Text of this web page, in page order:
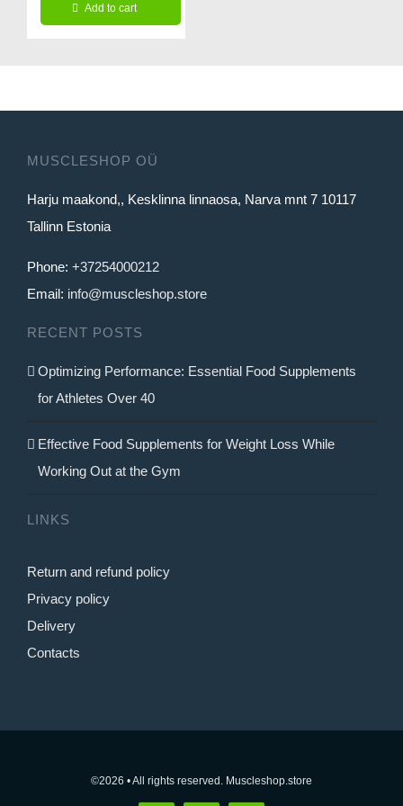
was:
is:
Add to cart
MUSCLESHOP OÜ
Harju maakond,, Kesklinna linnaosa, Narva mnt 7 10117
Tallinn Estonia
Phone: +37254000212
Email: info@muscleshop.store
RECENT POSTS
Optimizing Performance: Essential Food Supplements
for Athletes Over 40
Effective Food Supplements for Weight Loss While
Working Out at the Gym
LINKS
Return and refund policy
Privacy policy
Delivery
Contacts
©2026 • All rights reserved. Muscleshop.store